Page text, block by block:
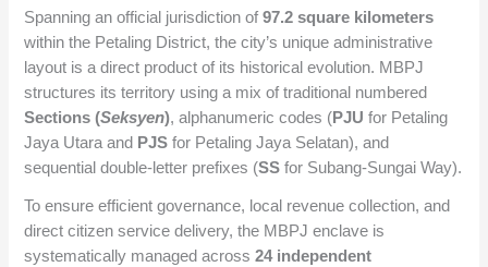
Spanning an official jurisdiction of97.2 square kilometers
within the Petaling District, the city’s unique administrative
layout is a direct product of its historical evolution. MBPJ
structures its territory using a mix of traditional numbered
Sections (Seksyen), alphanumeric codes (PJU for Petaling
Jaya Utara and PJS for Petaling Jaya Selatan), and
sequential double-letter prefixes (SS for Subang-Sungai Way).
To ensure efficient governance, local revenue collection, and
direct citizen service delivery, the MBPJ enclave is
systematically managed across24 independent